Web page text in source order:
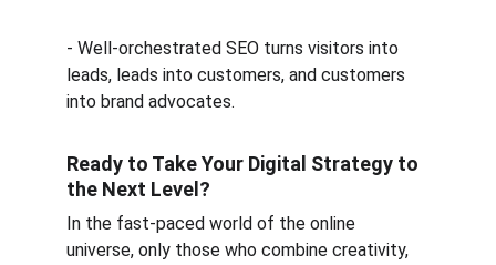
- Well-orchestrated SEO turns visitors into
leads, leads into customers, and customers
into brand advocates.
Ready to Take Your Digital Strategy to
the Next Level?
In the fast-paced world of the online
universe, only those who combine creativity,